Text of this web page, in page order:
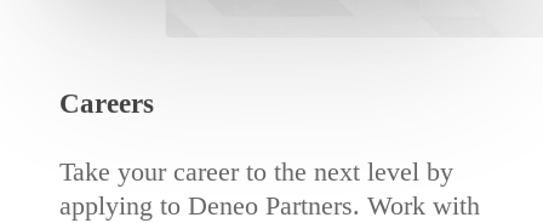
Careers
Take your career to the next level by
applying to Deneo Partners. Work with